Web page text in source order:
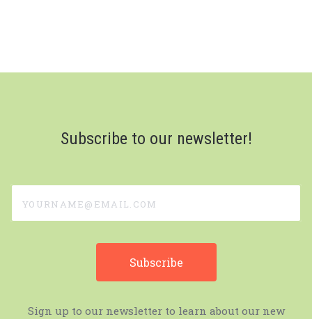
Subscribe to our newsletter!
Sign up to our newsletter to learn about our new